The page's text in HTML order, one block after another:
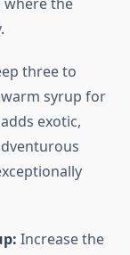
three to
syrup for
exotic,
Increase the